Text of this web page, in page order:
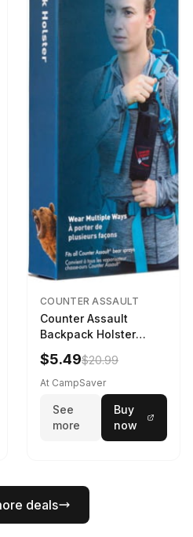
COUNTER ASSAULT
Counter Assault
Backpack Holster
Black
$5.49$20.99
At CampSaver
See
more
Buy
now
deals